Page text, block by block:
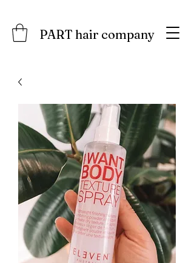
PART hair company